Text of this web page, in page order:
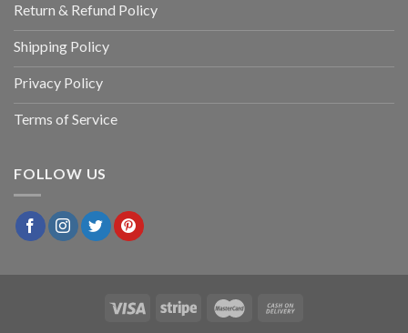
Return & Refund Policy
Shipping Policy
Privacy Policy
Terms of Service
FOLLOW US